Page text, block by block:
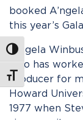
Toggle High
Toggle Font size
booked
this year’s
A’ngela
who has
producer for
Howard
1977 when